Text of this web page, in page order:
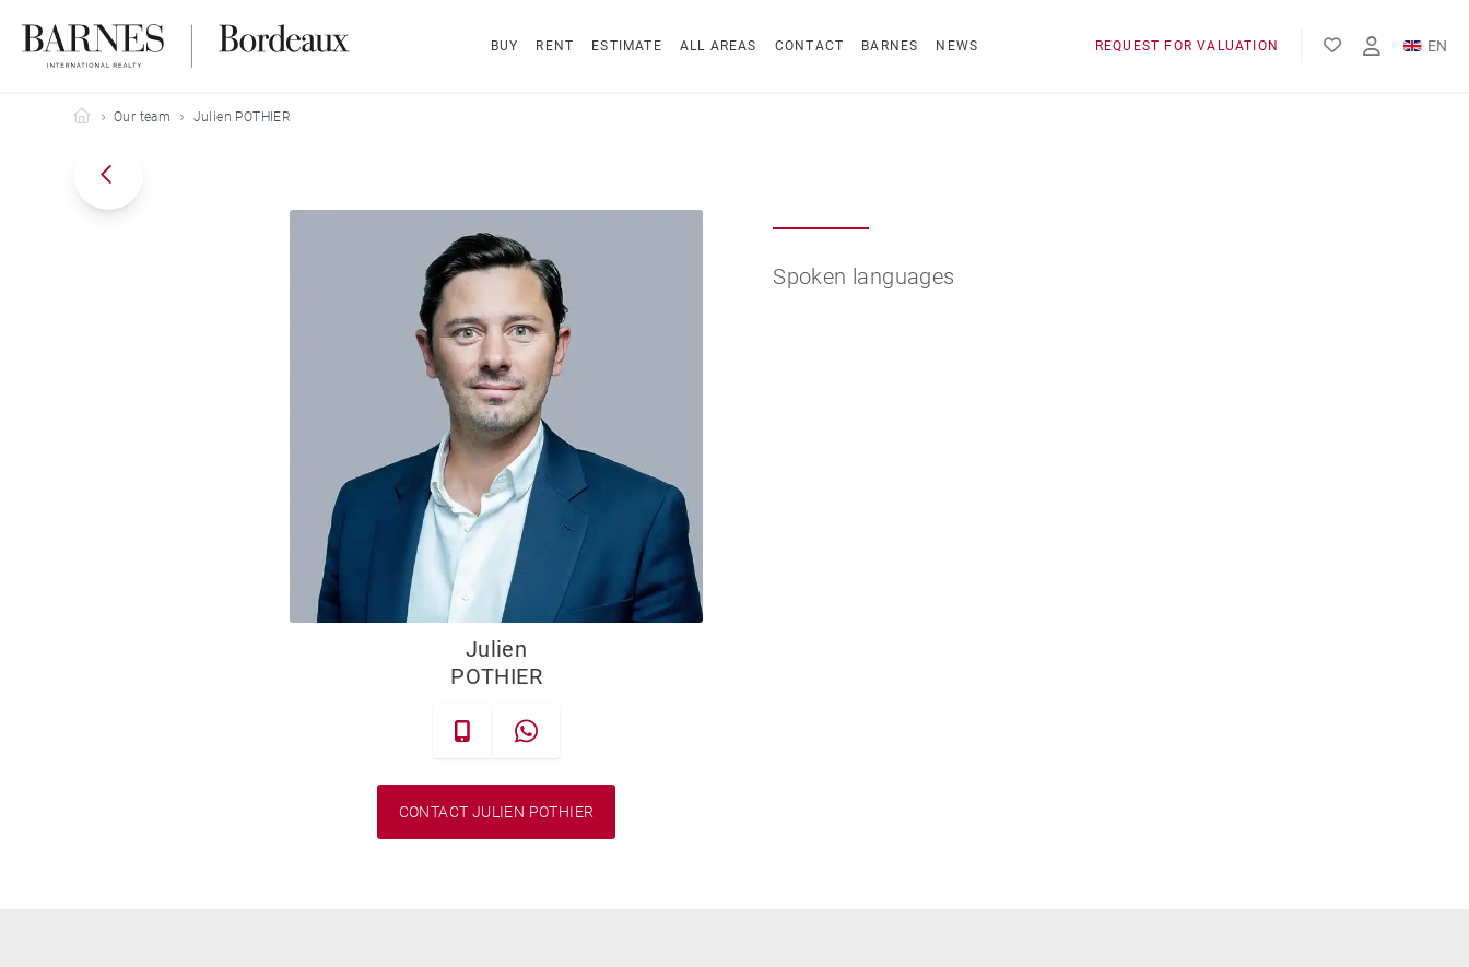
BUY RENT ESTIMATE ALL AREAS CONTACT BARNES NEWS REQUEST FOR VALUATION
EN
Barnes Bordeaux
Our team Julien POTHIER
Julien
POTHIER
CONTACT JULIEN POTHIER
Spoken languages